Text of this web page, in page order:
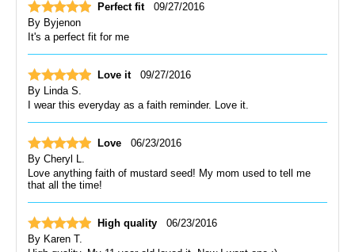
Perfect fit
09/27/2016
By Byjenon
It's a perfect fit for me
Love it
09/27/2016
By Linda S.
I wear this everyday as a faith reminder. Love it.
Love
06/23/2016
By Cheryl L.
Love anything faith of mustard seed! My mom used to tell me
that all the time!
High quality
06/23/2016
By Karen T.